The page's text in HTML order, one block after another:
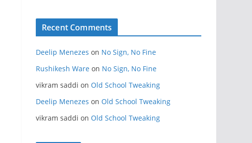
Recent Comments
Deelip Menezes on No Sign, No Fine
Rushikesh Ware on No Sign, No Fine
vikram saddi on Old School Tweaking
Deelip Menezes on Old School Tweaking
vikram saddi on Old School Tweaking